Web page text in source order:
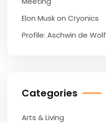
Elon Musk on Cryonics
Profile: Aschwin de Wolf
Categories
Arts & Living